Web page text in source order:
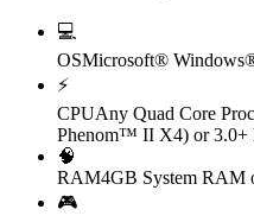
💻
OSMicrosoft®
⚡
CPUAny Quad Core
Phenom™ II X4) or 3.0+
🧠
RAM4GB System RAM
🎮